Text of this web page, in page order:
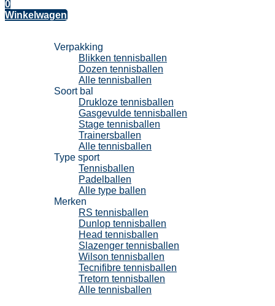
0
Winkelwagen
Verpakking
Blikken tennisballen
Dozen tennisballen
Alle tennisballen
Soort bal
Drukloze tennisballen
Gasgevulde tennisballen
Stage tennisballen
Trainersballen
Alle tennisballen
Type sport
Tennisballen
Padelballen
Alle type ballen
Merken
RS tennisballen
Dunlop tennisballen
Head tennisballen
Slazenger tennisballen
Wilson tennisballen
Tecnifibre tennisballen
Tretorn tennisballen
Alle tennisballen